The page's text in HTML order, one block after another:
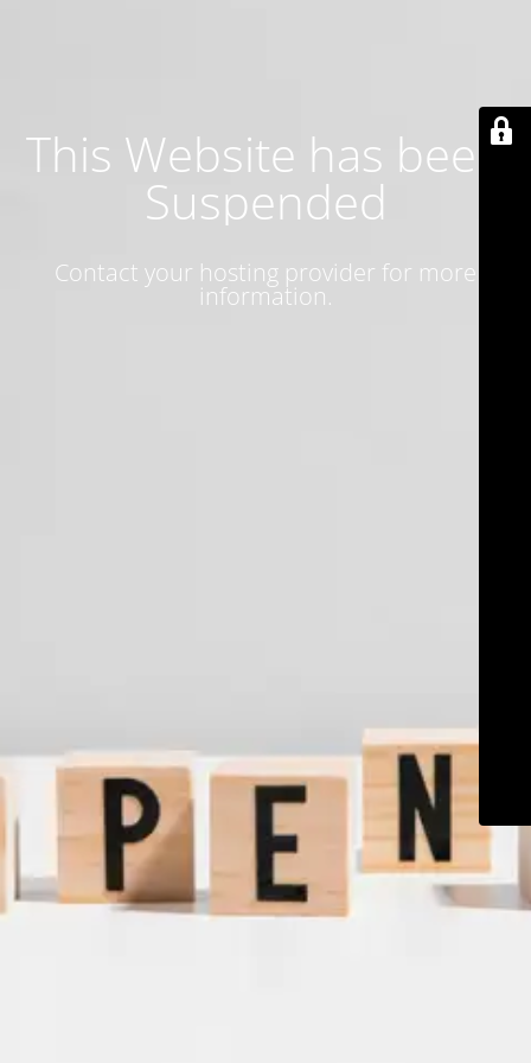
This Website has been
Suspended
Contact your hosting provider for more
information.